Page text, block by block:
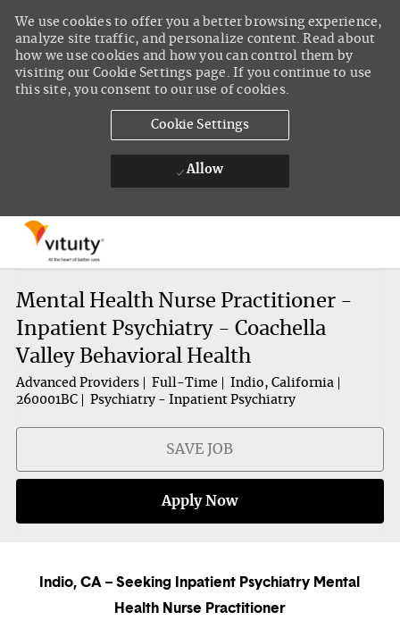
We use cookies to offer you a better browsing experience,
analyze site traffic, and personalize content. Read about
how we use cookies and how you can control them by
visiting our Cookie Settings page. If you continue to use
this site, you consent to our use of cookies.
Cookie Settings
Allow
Mental Health Nurse Practitioner -
Inpatient Psychiatry - Coachella
Valley Behavioral Health
Advanced Providers Full-Time
Indio, California
260001BC
Psychiatry - Inpatient Psychiatry
SAVE JOB
Apply Now
Indio, CA – Seeking Inpatient Psychiatry Mental
Health Nurse Practitioner